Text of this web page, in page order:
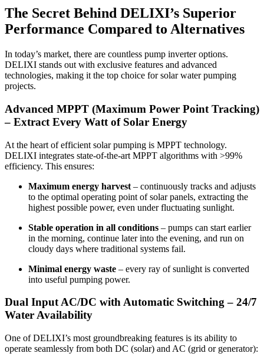
The Secret Behind DELIXI’s Superior
Performance Compared to Alternatives
In today’s market, there are countless pump inverter options.
DELIXI stands out with exclusive features and advanced
technologies, making it the top choice for solar water pumping
projects.
Advanced MPPT (Maximum Power Point Tracking)
– Extract Every Watt of Solar Energy
At the heart of efficient solar pumping is MPPT technology.
DELIXI integrates state-of-the-art MPPT algorithms with >99%
efficiency. This ensures:
Maximum energy harvest – continuously tracks and adjusts
to the optimal operating point of solar panels, extracting the
highest possible power, even under fluctuating sunlight.
Stable operation in all conditions – pumps can start earlier
in the morning, continue later into the evening, and run on
cloudy days where traditional systems fail.
Minimal energy waste – every ray of sunlight is converted
into useful pumping power.
Dual Input AC/DC with Automatic Switching – 24/7
Water Availability
One of DELIXI’s most groundbreaking features is its ability to
operate seamlessly from both DC (solar) and AC (grid or generator):